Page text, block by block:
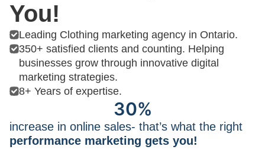
You!
Leading Clothing marketing agency in Ontario.
350+ satisfied clients and counting. Helping
businesses grow through innovative digital
marketing strategies.
8+ Years of expertise.
30%
increase in online sales- that’s what the right
performance marketing gets you!